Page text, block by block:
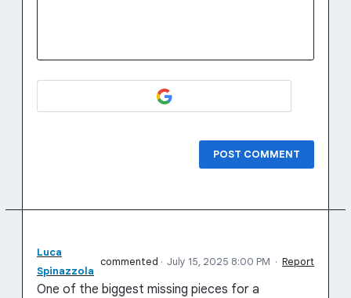
POST COMMENT
Luca
Spinazzola
commented · July 15, 2025 8:00 PM · Report
One of the biggest missing pieces for a